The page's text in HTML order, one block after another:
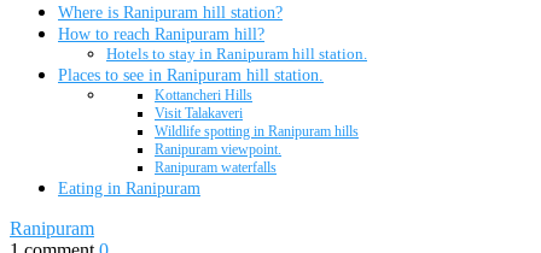
Where is Ranipuram hill station?
How to reach Ranipuram hill?
Hotels to stay in Ranipuram hill station.
Places to see in Ranipuram hill station.
Kottancheri Hills
Visit Talakaveri
Wildlife spotting in Ranipuram hills
Ranipuram viewpoint.
Ranipuram waterfalls
Eating in Ranipuram
Ranipuram